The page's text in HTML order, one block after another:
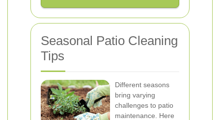
Seasonal Patio Cleaning
Tips
Different seasons
bring varying
challenges to patio
maintenance. Here